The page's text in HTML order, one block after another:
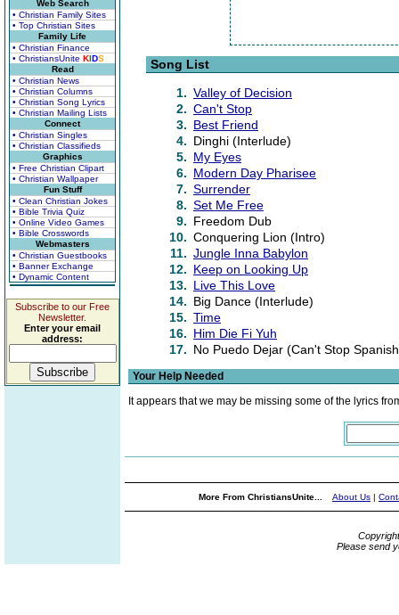
Web Search
• Christian Family Sites
• Top Christian Sites
Family Life
• Christian Finance
• ChristiansUnite KIDS
Read
• Christian News
• Christian Columns
• Christian Song Lyrics
• Christian Mailing Lists
Connect
• Christian Singles
• Christian Classifieds
Graphics
• Free Christian Clipart
• Christian Wallpaper
Fun Stuff
• Clean Christian Jokes
• Bible Trivia Quiz
• Online Video Games
• Bible Crosswords
Webmasters
• Christian Guestbooks
• Banner Exchange
• Dynamic Content
Subscribe to our Free
Newsletter.
Enter your email
address:
Song List
1. Valley of Decision
2. Can't Stop
3. Best Friend
4. Dinghi (Interlude)
5. My Eyes
6. Modern Day Pharisee
7. Surrender
8. Set Me Free
9. Freedom Dub
10. Conquering Lion (Intro)
11. Jungle Inna Babylon
12. Keep on Looking Up
13. Live This Love
14. Big Dance (Interlude)
15. Time
16. Him Die Fi Yuh
17. No Puedo Dejar (Can't Stop
Your Help Needed
It appears that we may be missing some of the lyrics
More From ChristiansUnite... About Us |
Please send